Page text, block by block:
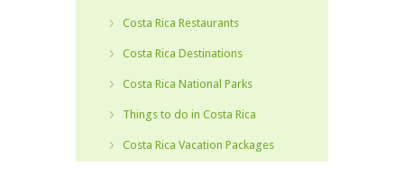
Costa Rica Restaurants
Costa Rica Destinations
Costa Rica National Parks
Things to do in Costa Rica
Costa Rica Vacation Packages